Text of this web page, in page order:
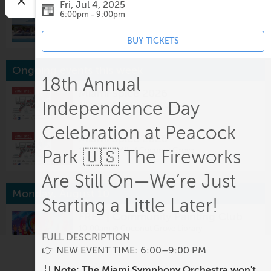
DJ Sounds at Mr. C
Ongoing events this week
Miami Spice 2026
All day @ All of Coconut Grove
Miami Spice 2026
12:00am @ All of Coconut Grove
Monday, August 10
FREE | Community Painting Club
Fri, Jul 4, 2025
6:00pm - 9:00pm
BUY TICKETS
18th Annual
Independence Day
Celebration at Peacock
Park 🇺🇸 The Fireworks
Are Still On—We’re Just
Starting a Little Later!
FULL DESCRIPTION
👉 NEW EVENT TIME: 6:00–9:00 PM